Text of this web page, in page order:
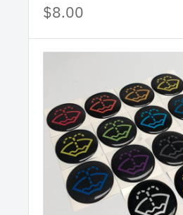
Sale
price
$8.00